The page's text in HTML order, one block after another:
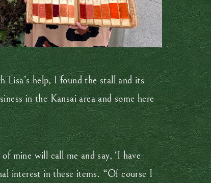
help, I found the stall and its
in the Kansai area and some here
mine will call me and say, ‘I have
interest in these items. “Of course I